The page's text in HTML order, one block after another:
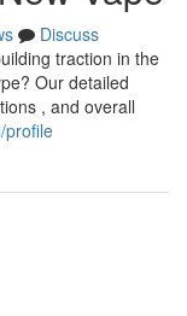
Discuss
traction in the
Our detailed
, and overall
profile